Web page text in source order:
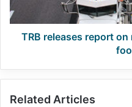
footprint
TRB releases report
Related Articles